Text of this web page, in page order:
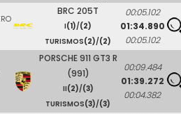
BRC 205T
I(1)/(2)
TURISMOS(2)/(2)
00:05.102
01:34.890
00:05.102
PORSCHE 911 GT3 R
(991)
II(2)/(3)
TURISMOS(3)/(3)
00:09.484
01:39.272
00:04.382